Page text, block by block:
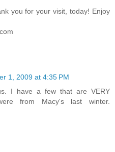
you for your visit, today! Enjoy
1, 2009 at 4:35 PM
I have a few that are VERY
from Macy's last winter.